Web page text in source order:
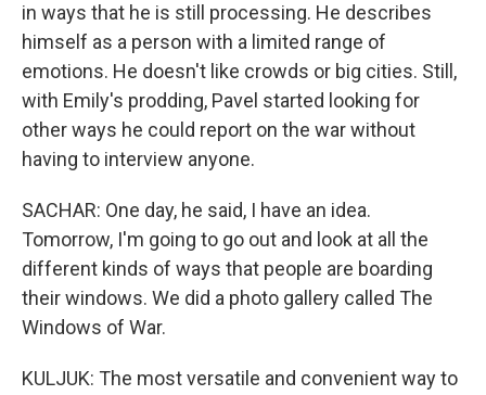
in ways that he is still processing. He describes
himself as a person with a limited range of
emotions. He doesn't like crowds or big cities. Still,
with Emily's prodding, Pavel started looking for
other ways he could report on the war without
having to interview anyone.
SACHAR: One day, he said, I have an idea.
Tomorrow, I'm going to go out and look at all the
different kinds of ways that people are boarding
their windows. We did a photo gallery called The
Windows of War.
KULJUK: The most versatile and convenient way to